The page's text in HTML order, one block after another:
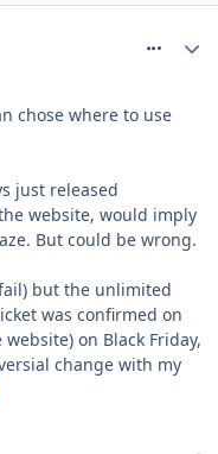
chose where to use
just released
website, would imply
But could be wrong.
but the unlimited
was confirmed on
on Black Friday,
change with my